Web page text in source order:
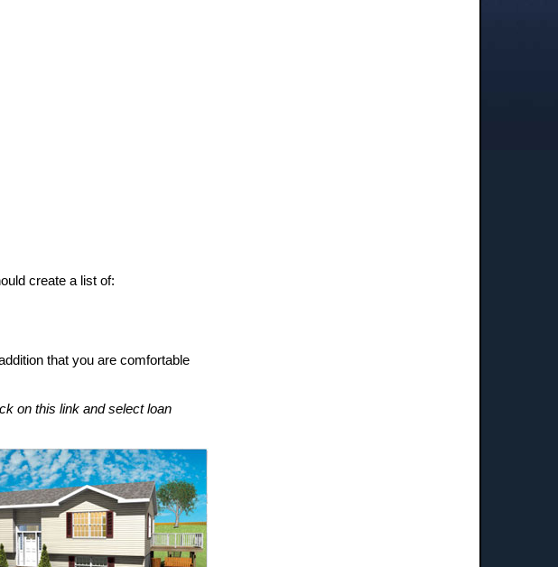
create a list of:
that you are comfortable
on this link and select loan